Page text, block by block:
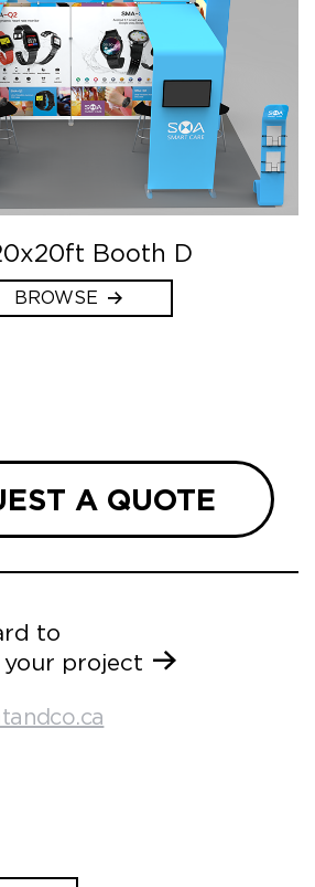
Booth D
BROWSE
A QUOTE
to
project